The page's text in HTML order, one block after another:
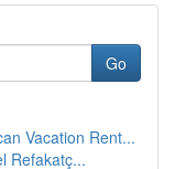
Go
Vacation Rent...
Refakatç...